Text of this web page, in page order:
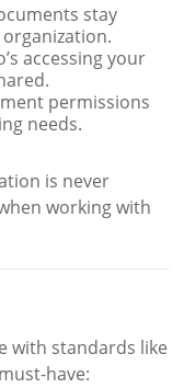
stay
accessing your
permissions
needs.
is never
working with
with standards like
have: